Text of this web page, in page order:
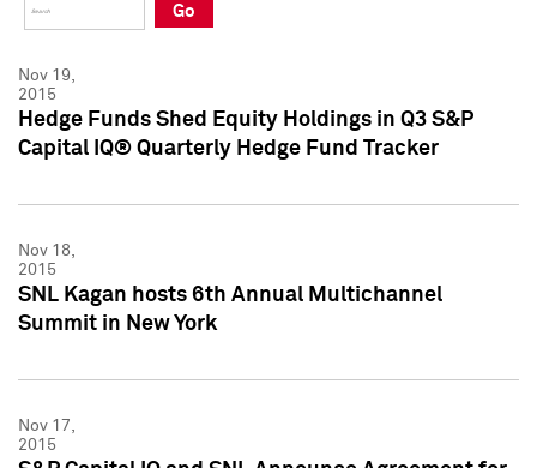
Press Kit
Press Kit
Go
Nov 19,
2015
Hedge Funds Shed Equity Holdings in Q3 S&P
Capital IQ® Quarterly Hedge Fund Tracker
Nov 18,
2015
SNL Kagan hosts 6th Annual Multichannel
Summit in New York
Nov 17,
2015